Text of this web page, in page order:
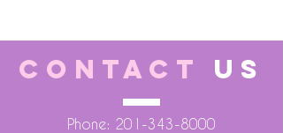
CONTACT US
Phone: 201-343-8000